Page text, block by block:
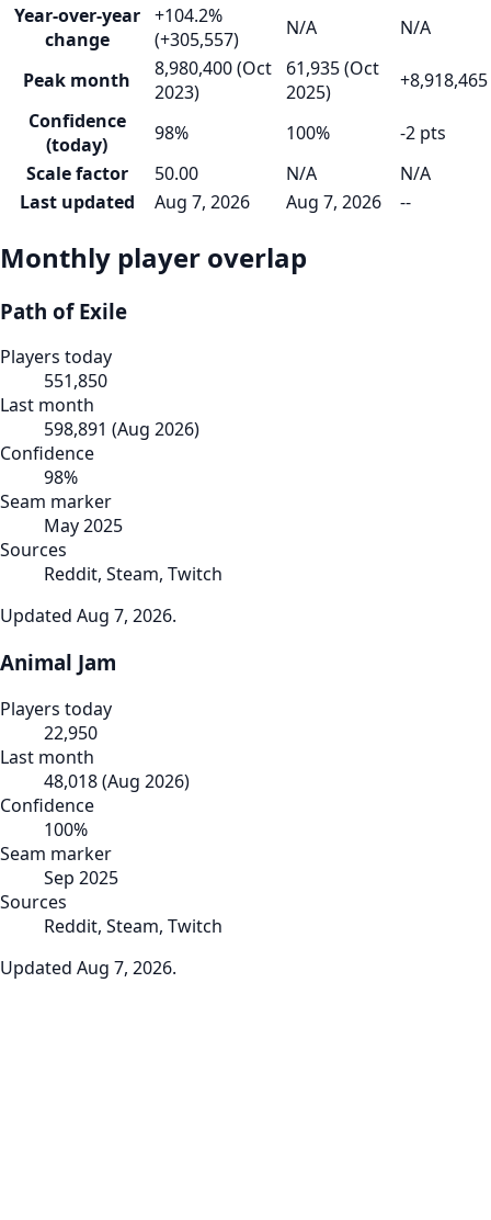
Year-over-year
change
+104.2%
(+305,557)
N/A N/A
Peak month
8,980,400 (Oct
2023)
61,935 (Oct
2025)
+8,918,465
Confidence
(today)
98% 100%
-2 pts
Scale factor
50.00 N/A
N/A
Last updated
Aug 7, 2026 Aug 7, 2026 --
Monthly player overlap
Path of Exile
Players today
551,850
Last month
598,891 (Aug 2026)
Confidence
98%
Seam marker
May 2025
Sources
Reddit, Steam, Twitch
Updated Aug 7, 2026.
Animal Jam
Players today
22,950
Last month
48,018(Aug 2026)
Confidence
100%
Seam marker
Sep 2025
Sources
Reddit, Steam, Twitch
Updated Aug 7, 2026.